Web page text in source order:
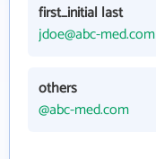
first_initial last
jdoe@abc-med.com
others
@abc-med.com